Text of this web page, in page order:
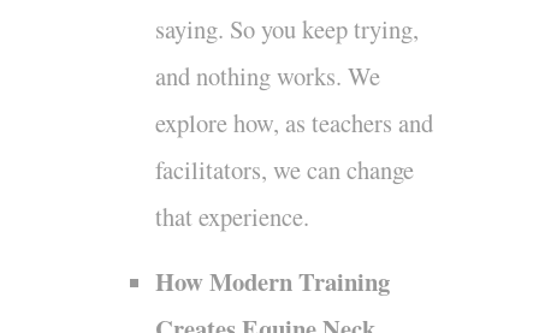
saying. So you keep trying,
and nothing works. We
explore how, as teachers and
facilitators, we can change
that experience.
How Modern Training